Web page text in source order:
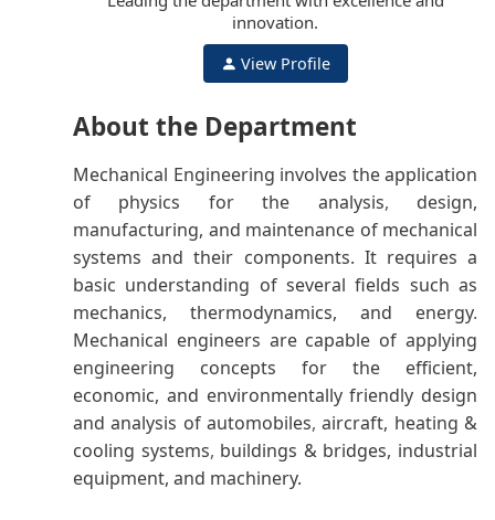
innovation.
View Profile
About the Department
Mechanical Engineering involves the application
of physics for the analysis, design,
manufacturing, and maintenance of mechanical
systems and their components. It requires a
basic understanding of several fields such as
mechanics, thermodynamics, and energy.
Mechanical engineers are capable of applying
engineering concepts for the efficient,
economic, and environmentally friendly design
and analysis of automobiles,aircraft, heating &
cooling systems, buildings & bridges, industrial
equipment, and machinery.